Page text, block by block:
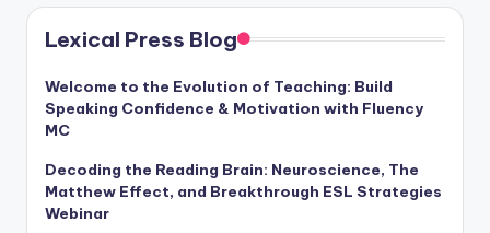
r
e
s
s
B
Lexical Press Blog
Welcome to the Evolution of Teaching: Build
Speaking Confidence & Motivation with Fluency
MC
Decoding the Reading Brain: Neuroscience, The
Matthew Effect, and Breakthrough ESL Strategies
Webinar